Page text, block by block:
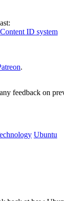
ID system
.
feedback on
Ubuntu